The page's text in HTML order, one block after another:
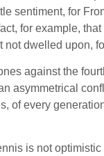
sentiment, for
for example,
dwelled upon,
against the
asymmetrical
every
is not